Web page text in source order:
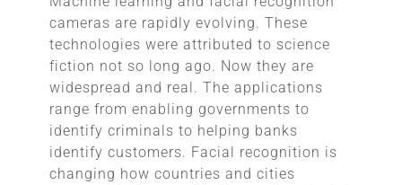
cameras are rapidly evolving. These
technologies were attributed to science
fiction not so long ago. Now they are
widespread and real. The applications
range from enabling governments to
identify criminals to helping banks
identify customers. Facial recognition is
changing how countries and cities